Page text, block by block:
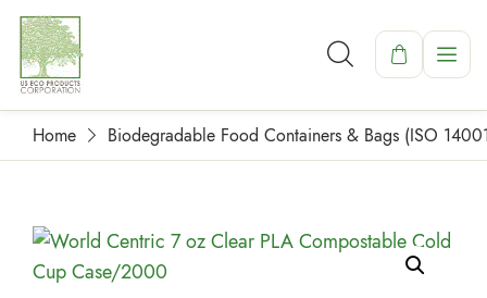
Home Biodegradable Food Containers & Bags (ISO